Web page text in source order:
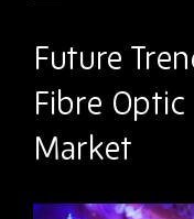
Future
Fibre Optic
Market